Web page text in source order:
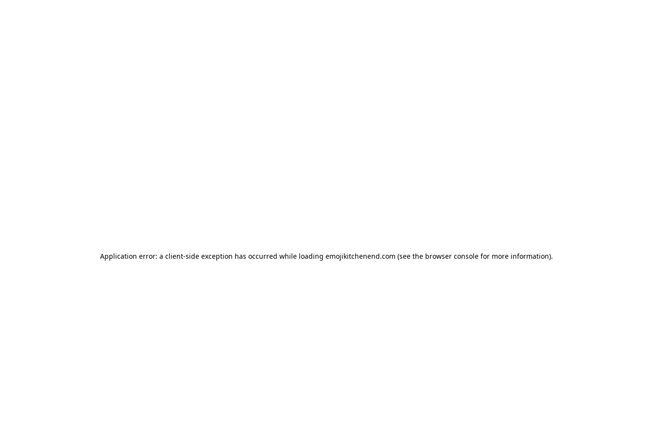
Application error: a client-side exception has occurred while loading emojikitchenend.com (see the browser console for more information).